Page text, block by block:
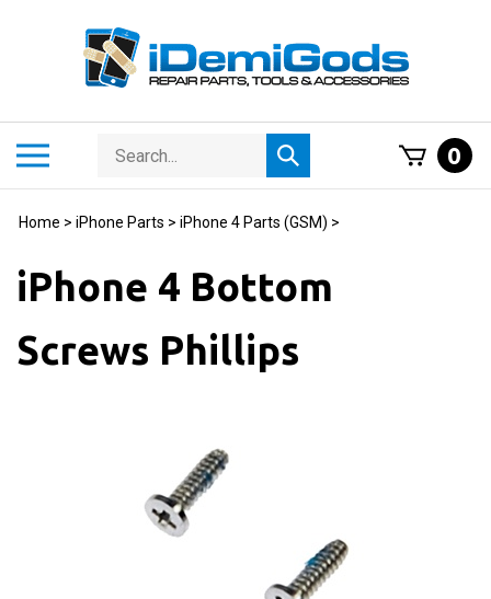
Search
store
Submit
search
0
Home > iPhone Parts > iPhone 4 Parts (GSM) >
iPhone 4 Bottom
Screws Phillips